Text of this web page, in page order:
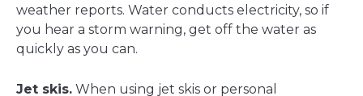
weather reports. Water conducts electricity, so if
you hear a storm warning, get off the water as
quickly as you can.
Jet skis. When using jet skis or personal